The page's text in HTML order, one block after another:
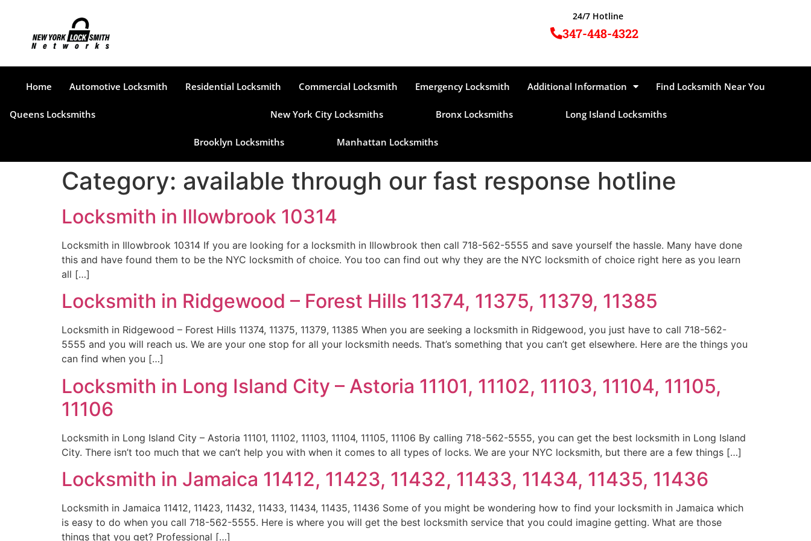
24/7 Hotline
347-448-4322
Home Automotive Locksmith Residential Locksmith Commercial Locksmith Emergency Locksmith Additional Information Find Locksmith Near You
Queens Locksmiths New York City Locksmiths Bronx Locksmiths Long Island Locksmiths
Brooklyn Locksmiths Manhattan Locksmiths
Category: available through our fast response hotline
Locksmith in Illowbrook 10314
Locksmith in Illowbrook 10314 If you are looking for a locksmith in Illowbrook then call 718-562-5555 and save yourself the hassle. Many have done
this and have found them to be the NYC locksmith of choice. You too can find out why they are the NYC locksmith of choice right here as you learn
all […]
Locksmith in Ridgewood – Forest Hills 11374, 11375, 11379, 11385
Locksmith in Ridgewood – Forest Hills 11374, 11375, 11379, 11385 When you are seeking a locksmith in Ridgewood, you just have to call 718-562-
5555 and you will reach us. We are your one stop for all your locksmith needs. That’s something that you can’t get elsewhere. Here are the things you
can find when you […]
Locksmith in Long Island City – Astoria 11101, 11102, 11103, 11104, 11105,
11106
Locksmith in Long Island City – Astoria 11101, 11102, 11103, 11104, 11105, 11106 By calling 718-562-5555, you can get the best locksmith in Long Island
City. There isn’t too much that we can’t help you with when it comes to all types of locks. We are your NYC locksmith, but there are a few things […]
Locksmith in Jamaica 11412, 11423, 11432, 11433, 11434, 11435, 11436
Locksmith in Jamaica 11412, 11423, 11432, 11433, 11434, 11435, 11436 Some of you might be wondering how to find your locksmith in Jamaica which
is easy to do when you call 718-562-5555. Here is where you will get the best locksmith service that you could imagine getting. What are those
things that you get? Professional […]